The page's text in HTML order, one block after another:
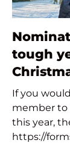
tough
If you
member to
this year,
https://